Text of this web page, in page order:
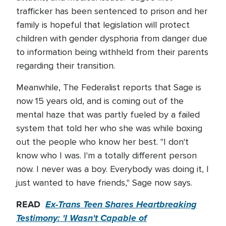
trafficker has been sentenced to prison and her
family is hopeful that legislation will protect
children with gender dysphoria from danger due
to information being withheld from their parents
regarding their transition.
Meanwhile, The Federalist reports that Sage is
now 15 years old, and is coming out of the
mental haze that was partly fueled by a failed
system that told her who she was while boxing
out the people who know her best. "I don't
know who I was. I'm a totally different person
now. I never was a boy. Everybody was doing it, I
just wanted to have friends," Sage now says.
READ Ex-Trans Teen Shares Heartbreaking
Testimony: 'I Wasn't Capable of